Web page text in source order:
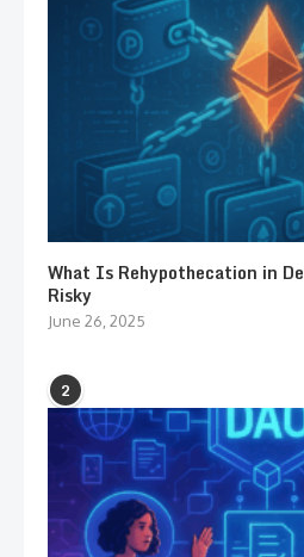
What Is Rehypothecation in
Risky
June 26, 2025
2